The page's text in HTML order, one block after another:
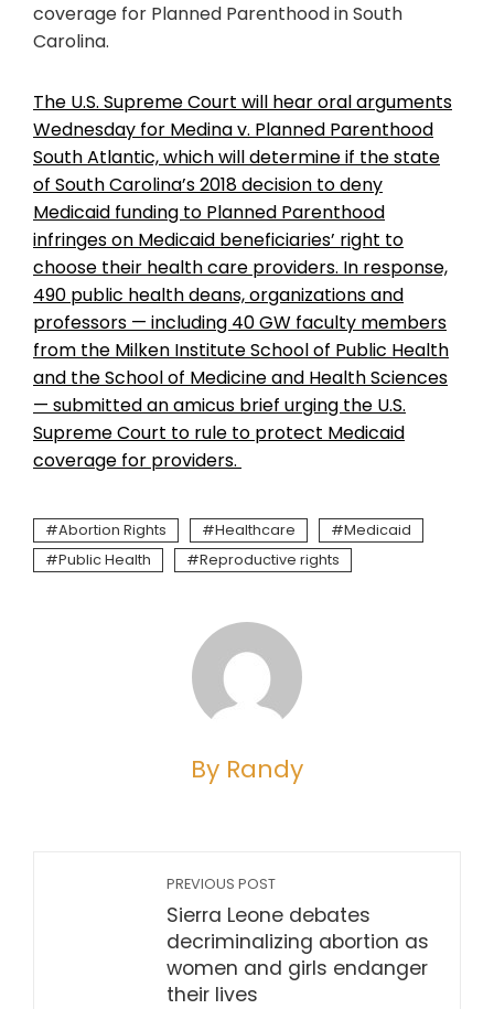
coverage for Planned Parenthood in South
Carolina.
The U.S. Supreme Court will hear oral arguments
Wednesday for Medina v. Planned Parenthood
South Atlantic, which will determine if the state
of South Carolina’s 2018 decision to deny
Medicaid funding to Planned Parenthood
infringes on Medicaid beneficiaries’ right to
choose their health care providers. In response,
490 public health deans, organizations and
professors — including 40 GW faculty members
from the Milken Institute School of Public Health
and the School of Medicine and Health Sciences
— submitted an amicus brief urging the U.S.
Supreme Court to rule to protect Medicaid
coverage for providers.
Abortion Rights Healthcare
Medicaid
Public Health
Reproductive rights
By Randy
PREVIOUS POST
Sierra Leone debates
decriminalizing abortion as
women and girls endanger
their lives